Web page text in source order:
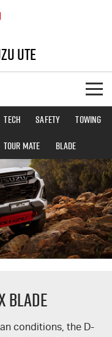
Ute
MU-X
Tech Safety
Towing
TOUR MATE BLADE
BLADE
conditions, the D-